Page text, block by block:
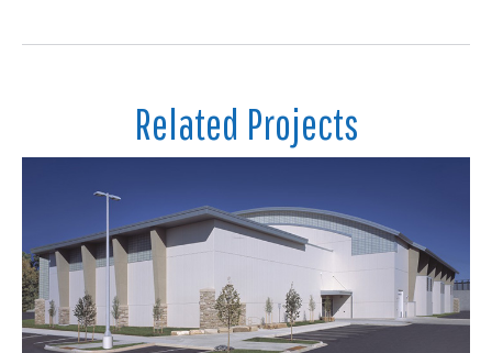
Related Projects